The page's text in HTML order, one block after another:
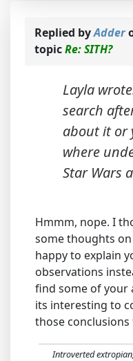
Replied byAdder
topicRe: SITH?
Layla
search
about it or
where
Star Wars
Hmmm, nope. I
some thoughts
happy to explain
observations
find some of your
its interesting to
those
Introverted